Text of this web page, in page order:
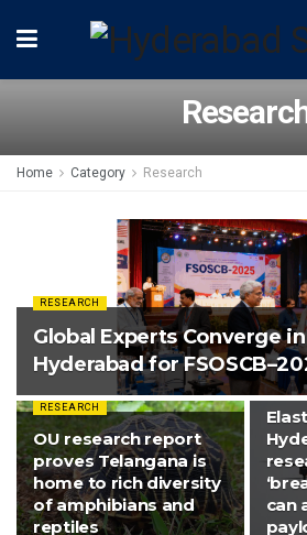
Home Category Research
RESEARCH
Global Experts Converge in
Hyderabad for
RESEARCH
OU research report
proves Telangana is
home to rich diversity
of amphibians and
reptiles
can